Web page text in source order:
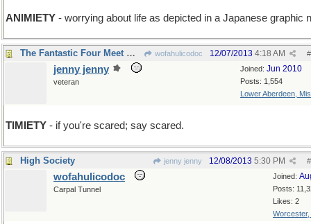
ANIMIETY - worrying about life as depicted in a Japanese graphic
The Fantastic Four Meet Wofahulica and Don't Run. wofahulicodoc #
12/07/2013 4:18 AM
Joined: Jun 2010
Posts: 1,554
Lower Aberdeen,
jenny jenny
veteran
TIMIETY - if you're scared; say scared.
High Society jenny jenny #
12/08/2013 5:30 PM
Joined:
Posts:
Likes: 2
Worcester,
wofahulicodoc
Carpal Tunnel